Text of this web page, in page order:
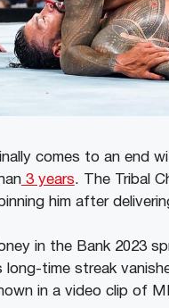
comes to an end
3 years. The Tribal
him after
in the Bank 2023
time streak
in a video clip of